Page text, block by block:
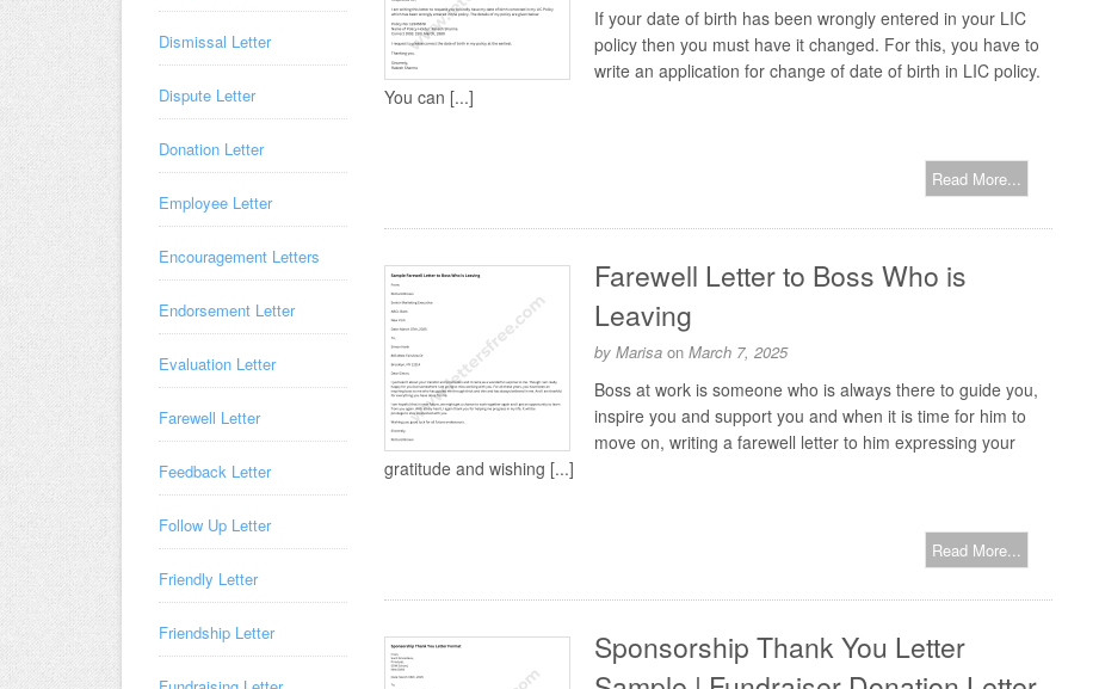
If your date of birth has been wrongly entered in your LIC
policy then you must have it changed. For this, you have to
write an application for change of date of birth in LIC policy.
You can [...]
Read More...
Farewell Letter to Boss Who is
Leaving
by Marisa on March 7, 2025
Boss at work is someone who is always there to guide you,
inspire you and support you and when it is time for him to
move on, writing a farewell letter to him expressing your
gratitude and wishing [...]
Read More...
Sponsorship Thank You Letter
Dismissal Letter
Dispute Letter
Donation Letter
Employee Letter
Encouragement Letters
Endorsement Letter
Evaluation Letter
Farewell Letter
Feedback Letter
Follow Up Letter
Friendly Letter
Friendship Letter